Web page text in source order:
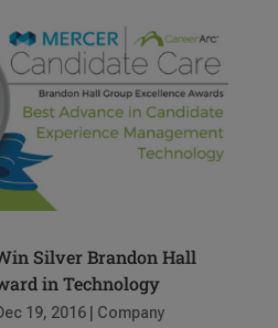
Silver Brandon Hall
in Technology
19, 2016| Company